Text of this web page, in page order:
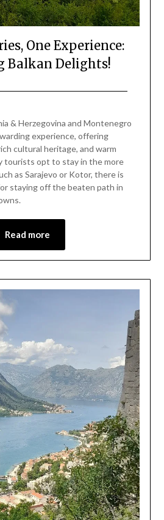
One Experience:
Balkan Delights!
June
29,
2024
& Herzegovina and Montenegro
experience, offering
cultural heritage, and warm
tourists opt to stay in the more
as Sarajevo or Kotor, there is
staying off the beaten path in
Read more